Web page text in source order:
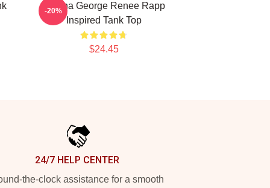
Regina George Renee Rapp
Inspired Tank Top
$24.45
-20%
24/7 HELP CENTER
the-clock assistance for a smooth